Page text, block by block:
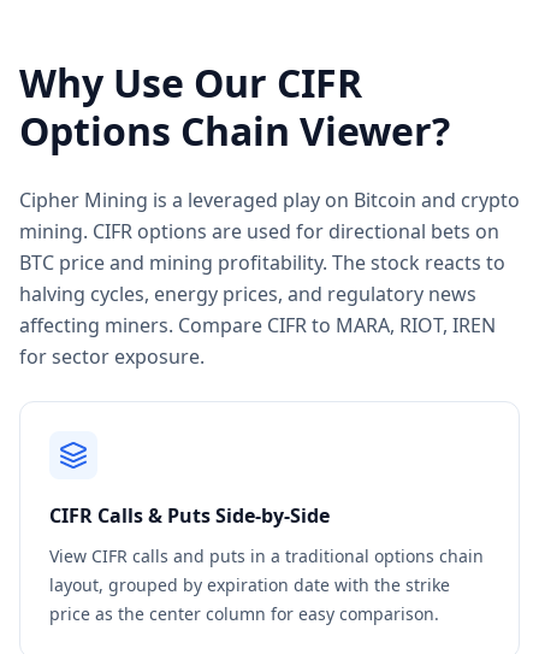
Why Use Our CIFR
Options Chain Viewer?
Cipher Mining is a leveraged play on Bitcoin and crypto
mining. CIFR options are used for directional bets on
BTC price and mining profitability. The stock reacts to
halving cycles, energy prices, and regulatory news
affecting miners. Compare CIFR to MARA, RIOT, IREN
for sector exposure.
CIFR Calls & Puts Side-by-Side
View CIFR calls and puts in a traditional options chain
layout, grouped by expiration date with the strike
price as the center column for easy comparison.